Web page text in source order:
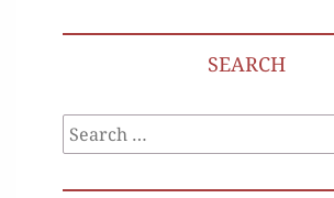
SEARCH
Search
for: